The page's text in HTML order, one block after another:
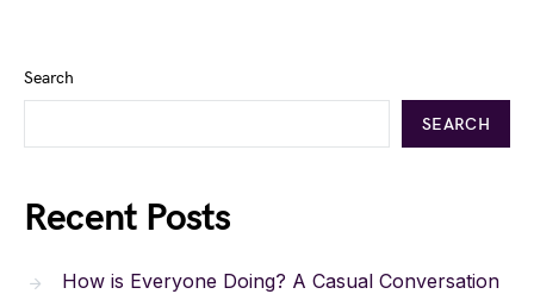
Search
SEARCH
Recent Posts
How is Everyone Doing? A Casual Conversation